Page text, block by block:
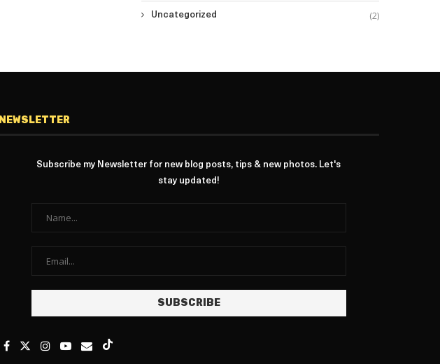
Uncategorized (2)
NEWSLETTER
Subscribe my Newsletter for new blog posts, tips & new photos. Let's
stay updated!